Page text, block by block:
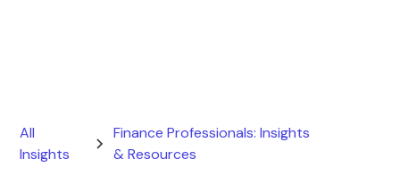
All
Insights
Finance Professionals: Insights
& Resources